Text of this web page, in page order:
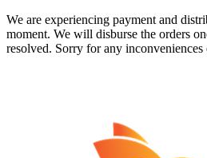
We are experiencing payment and
moment. We will disburse the orders
resolved. Sorry for any inconveniences